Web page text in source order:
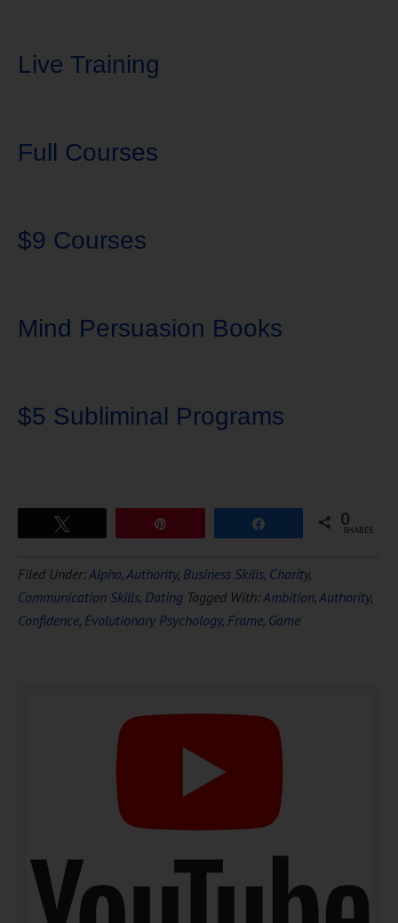
Live Training
Full Courses
$9 Courses
Mind Persuasion Books
$5 Subliminal Programs
FREEHypnosis
DOWNLOAD NOW
0
SHARES
Filed Under:Alpha,Authority, Business Skills, Charity,
Communication Skills, Dating Tagged With:Ambition,Authority,
Confidence, Evolutionary Psychology, Frame, Game